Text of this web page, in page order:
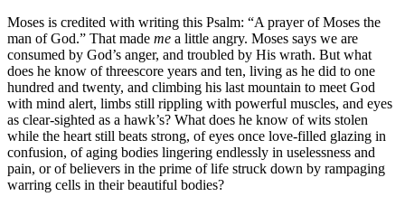
Moses is credited with writing this Psalm: “A prayer of Moses the
man of God.” That made me a little angry. Moses says we are
consumed by God’s anger, and troubled by His wrath. But what
does he know of threescore years and ten, living as he did to one
hundred and twenty, and climbing his last mountain to meet God
with mind alert, limbs still rippling with powerful muscles, and eyes
as clear-sighted as a hawk’s? What does he know of wits stolen
while the heart still beats strong, of eyes once love-filled glazing in
confusion, of aging bodies lingering endlessly in uselessness and
pain, or of believers in the prime of life struck down by rampaging
warring cells in their beautiful bodies?